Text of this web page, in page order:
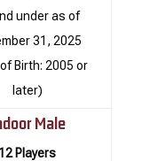
under as of
31, 2025
Birth: 2005 or
later)
Male
12 Players